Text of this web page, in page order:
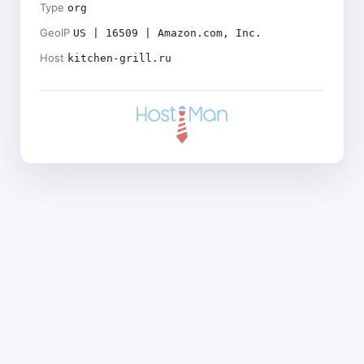
Type org
GeoIP US | 16509 | Amazon.com, Inc.
Host kitchen-grill.ru